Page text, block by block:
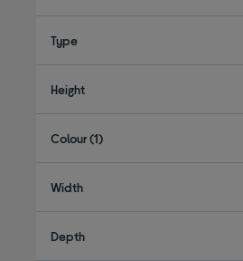
Type
Height
Colour(1)
Width
Depth